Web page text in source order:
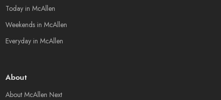
Today in McAllen
Weekends in McAllen
Everyday in McAllen
About
About McAllen Next